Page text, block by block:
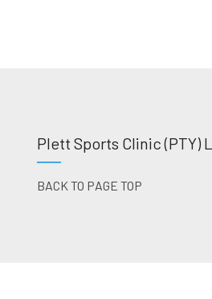
Plett Sports Clinic (PTY)
BACK TO PAGE TOP